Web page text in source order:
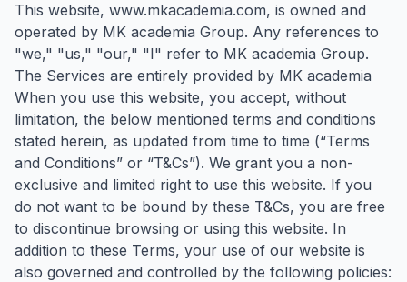
This website, www.mkacademia.com, is owned and
operated by MK academia Group. Any references to
"we," "us," "our," "I" refer to MK academia Group.
The Services are entirely provided by MK academia
When you use this website, you accept, without
limitation, the below mentioned terms and conditions
stated herein, as updated from time to time (“Terms
and Conditions” or “T&Cs”). We grant you a non-
exclusive and limited right to use this website. If you
do not want to be bound by these T&Cs, you are free
to discontinue browsing or using this website. In
addition to these Terms, your use of our website is
also governed and controlled by the following policies: